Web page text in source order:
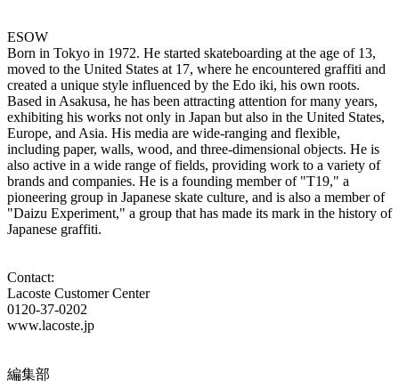
ESOW
Born in Tokyo in 1972. He started skateboarding at the age of 13,
moved to the United States at 17, where he encountered graffiti and
created a unique style influenced by the Edo iki, his own roots.
Based in Asakusa, he has been attracting attention for many years,
exhibiting his works not only in Japan but also in the United States,
Europe, and Asia. His media are wide-ranging and flexible,
including paper, walls, wood, and three-dimensional objects. He is
also active in a wide range of fields, providing work to a variety of
brands and companies. He is a founding member of "T19," a
pioneering group in Japanese skate culture, and is also a member of
"Daizu Experiment," a group that has made its mark in the history of
Japanese graffiti.
Contact:
Lacoste Customer Center
0120-37-0202
www.lacoste.jp
編集部